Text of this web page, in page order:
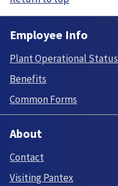
Employee Info
Plant Operational Status
Benefits
Common Forms
About
Contact
Visiting Pantex